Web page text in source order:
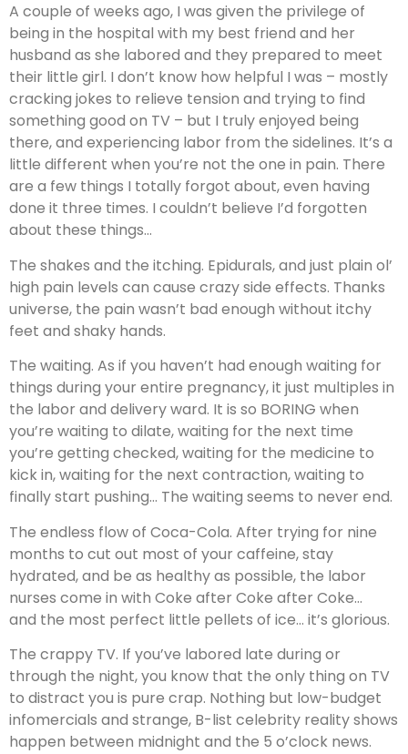
A couple of weeks ago, I was given the privilege of
being in the hospital with my best friend and her
husband as she labored and they prepared to meet
their little girl. I don’t know how helpful I was – mostly
cracking jokes to relieve tension and trying to find
something good on TV – but I truly enjoyed being
there, and experiencing labor from the sidelines. It’s a
little different when you’re not the one in pain. There
are a few things I totally forgot about, even having
done it three times. I couldn’t believe I’d forgotten
about these things…
The shakes and the itching. Epidurals, and just plain ol’
high pain levels can cause crazy side effects. Thanks
universe, the pain wasn’t bad enough without itchy
feet and shaky hands.
The waiting. As if you haven’t had enough waiting for
things during your entire pregnancy, it just multiples in
the labor and delivery ward. It is so BORING when
you’re waiting to dilate, waiting for the next time
you’re getting checked, waiting for the medicine to
kick in, waiting for the next contraction, waiting to
finally start pushing… The waiting seems to never end.
The endless flow of Coca-Cola. After trying for nine
months to cut out most of your caffeine, stay
hydrated, and be as healthy as possible, the labor
nurses come in with Coke after Coke after Coke…
and the most perfect little pellets of ice… it’s glorious.
The crappy TV. If you’ve labored late during or
through the night, you know that the only thing on TV
to distract you is pure crap. Nothing but low-budget
infomercials and strange, B-list celebrity reality shows
happen between midnight and the 5 o’clock news.